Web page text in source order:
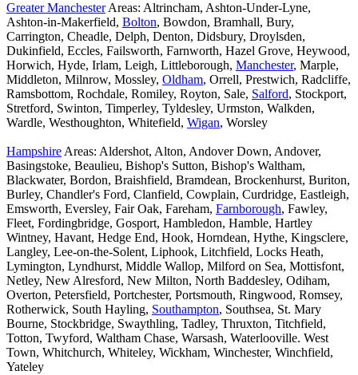
Greater ManchesterAreas: Altrincham, Ashton-Under-Lyne,
Ashton-in-Makerfield, Bolton, Bowdon, Bramhall, Bury,
Carrington, Cheadle, Delph, Denton, Didsbury, Droylsden,
Dukinfield, Eccles, Failsworth, Farnworth, Hazel Grove, Heywood,
Horwich, Hyde, Irlam, Leigh, Littleborough, Manchester, Marple,
Middleton, Milnrow, Mossley, Oldham, Orrell, Prestwich, Radcliffe,
Ramsbottom, Rochdale, Romiley, Royton, Sale, Salford, Stockport,
Stretford, Swinton, Timperley, Tyldesley, Urmston, Walkden,
Wardle, Westhoughton, Whitefield, Wigan, Worsley
Hampshire Areas: Aldershot, Alton, Andover Down, Andover,
Basingstoke, Beaulieu, Bishop's Sutton, Bishop's Waltham,
Blackwater, Bordon, Braishfield, Bramdean, Brockenhurst, Buriton,
Burley, Chandler's Ford, Clanfield, Cowplain, Curdridge, Eastleigh,
Emsworth, Eversley, Fair Oak, Fareham, Farnborough, Fawley,
Fleet, Fordingbridge, Gosport, Hambledon, Hamble, Hartley
Wintney, Havant, Hedge End, Hook, Horndean, Hythe, Kingsclere,
Langley, Lee-on-the-Solent, Liphook, Litchfield, Locks Heath,
Lymington, Lyndhurst, Middle Wallop, Milford on Sea, Mottisfont,
Netley, New Alresford, New Milton, North Baddesley, Odiham,
Overton, Petersfield, Portchester, Portsmouth, Ringwood, Romsey,
Rotherwick, South Hayling, Southampton, Southsea, St. Mary
Bourne, Stockbridge, Swaythling, Tadley, Thruxton, Titchfield,
Totton, Twyford, Waltham Chase, Warsash, Waterlooville. West
Town, Whitchurch, Whiteley, Wickham, Winchester, Winchfield,
Yateley